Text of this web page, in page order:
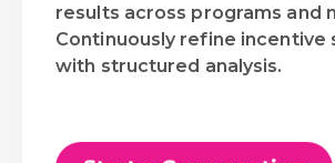
results across programs and
Continuously refine incentive
with structured analysis.